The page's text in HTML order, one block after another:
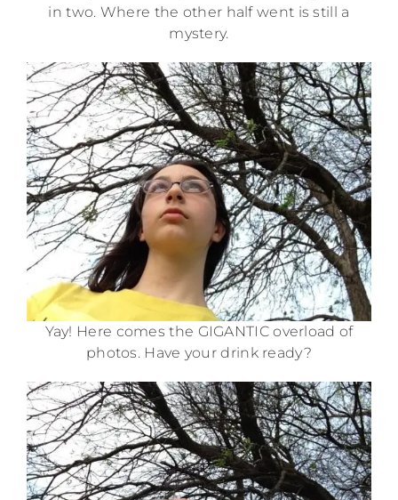
in two. Where the other half went is still a
mystery.
Yay! Here comes the GIGANTIC overload of
photos. Have your drink ready?